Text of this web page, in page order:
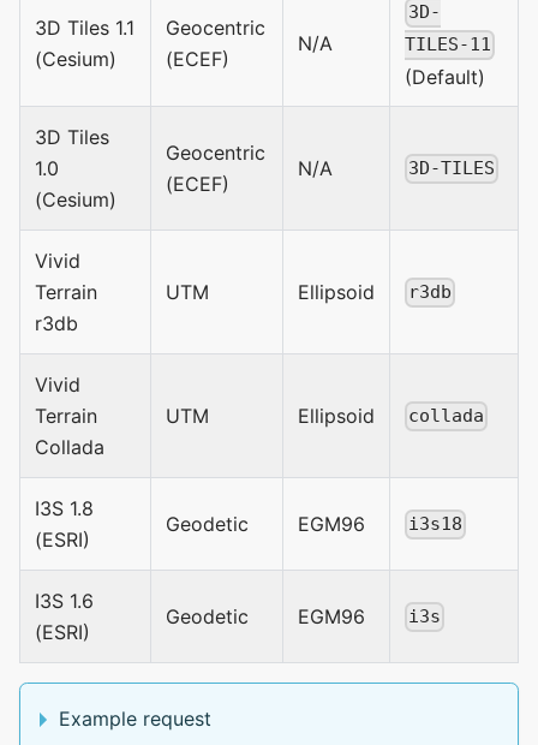
3D Tiles 1.1
(Cesium)
Geocentric
(ECEF)
N/A
3D-
TILES-11
(Default)
3D Tiles
1.0
(Cesium)
Geocentric
(ECEF)
N/A 3D-TILES
Vivid
Terrain
r3db
UTM Ellipsoid r3db
Vivid
Terrain
Collada
UTM Ellipsoid collada
I3S 1.8
(ESRI)
Geodetic EGM96 i3s18
I3S 1.6
(ESRI)
Geodetic EGM96 i3s
Example request